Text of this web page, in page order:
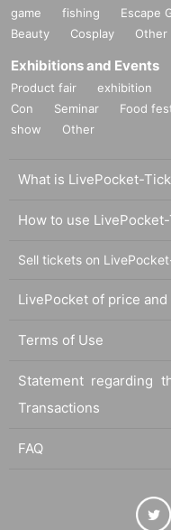
game
fishing Escape
Beauty
Cosplay Other
Exhibitions and Events
Product fair exhibition
Con
Seminar Food
show
Other
What is LivePocket-
How to use
Sell tickets on
LivePocket of price
Terms of Use
Statement regarding
Transactions
FAQ